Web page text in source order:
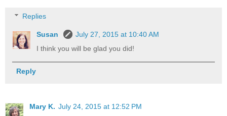
Replies
Susan
July 27, 2015 at 10:40 AM
I think you will be glad you did!
Reply
Mary K. July 24, 2015 at 12:52 PM